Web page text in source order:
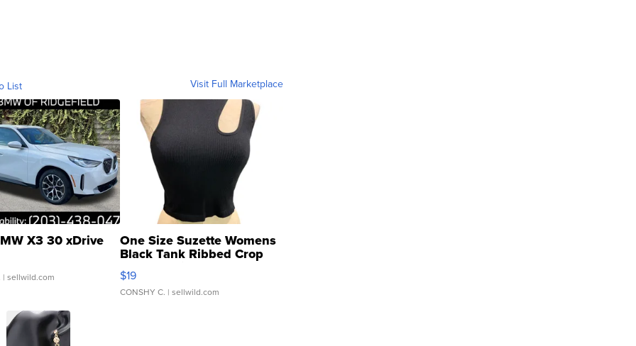
List Visit Full Marketplace
X3 30 xDrive
| sellwild.com
One Size Suzette Womens
Black Tank Ribbed Crop
Asymmetrical ...
$19
CONSHY C. | sellwild.com